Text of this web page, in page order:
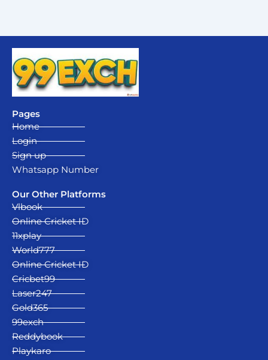
Pages
Home
Login
Sign up
Whatsapp Number
Our Other Platforms
Vlbook
Online Cricket ID
11xplay
World777
Online Cricket ID
Cricbet99
Laser247
Gold365
99exch
Reddybook
Playkaro